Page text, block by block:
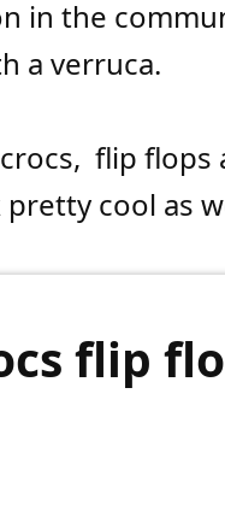
in the
a verruca.
flip flops
cool as
flip